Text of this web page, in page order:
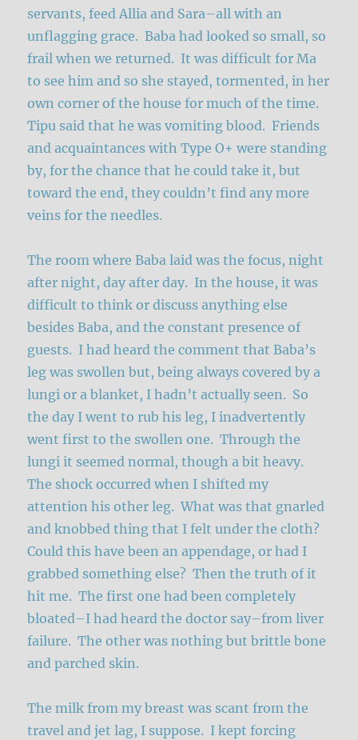
servants, feed Allia and Sara–all with an
unflagging grace. Baba had looked so small, so
frail when we returned. It was difficult for Ma
to see him and so she stayed, tormented, in her
own corner of the house for much of the time.
Tipu said that he was vomiting blood. Friends
and acquaintances with Type O+ were standing
by, for the chance that he could take it, but
toward the end, they couldn’t find any more
veins for the needles.
The room where Baba laid was the focus, night
after night, day after day. In the house, it was
difficult to think or discuss anything else
besides Baba, and the constant presence of
guests. I had heard the comment that Baba’s
leg was swollen but, being always covered by a
lungi or a blanket, I hadn’t actually seen. So
the day I went to rub his leg, I inadvertently
went first to the swollen one. Through the
lungi it seemed normal, though a bit heavy.
The shock occurred when I shifted my
attention his other leg. What was that gnarled
and knobbed thing that I felt under the cloth?
Could this have been an appendage, or had I
grabbed something else? Then the truth of it
hit me. The first one had been completely
bloated–I had heard the doctor say–from liver
failure. The other was nothing but brittle bone
and parched skin.
The milk from my breast was scant from the
travel and jet lag, I suppose. I kept forcing